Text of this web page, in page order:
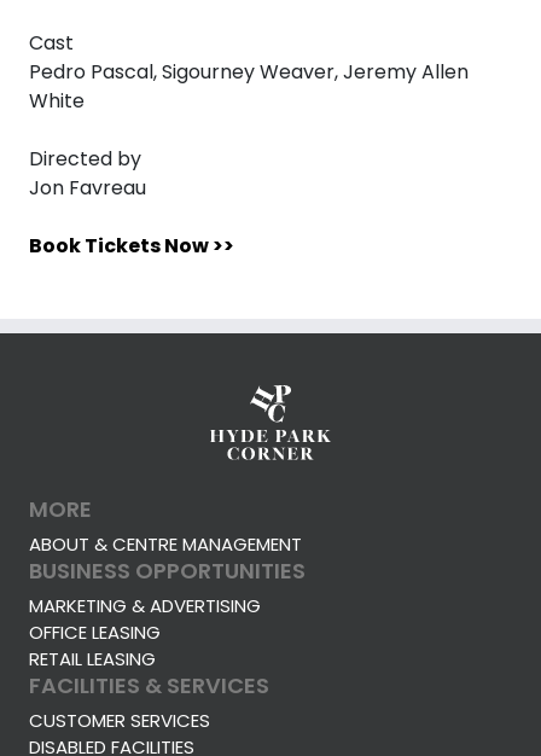
Cast
Pedro Pascal, Sigourney Weaver, Jeremy Allen
White
Directed by
Jon Favreau
Book Tickets Now >>
MORE
ABOUT & CENTRE MANAGEMENT
BUSINESS OPPORTUNITIES
MARKETING & ADVERTISING
OFFICE LEASING
RETAIL LEASING
FACILITIES & SERVICES
CUSTOMER SERVICES
DISABLED FACILITIES